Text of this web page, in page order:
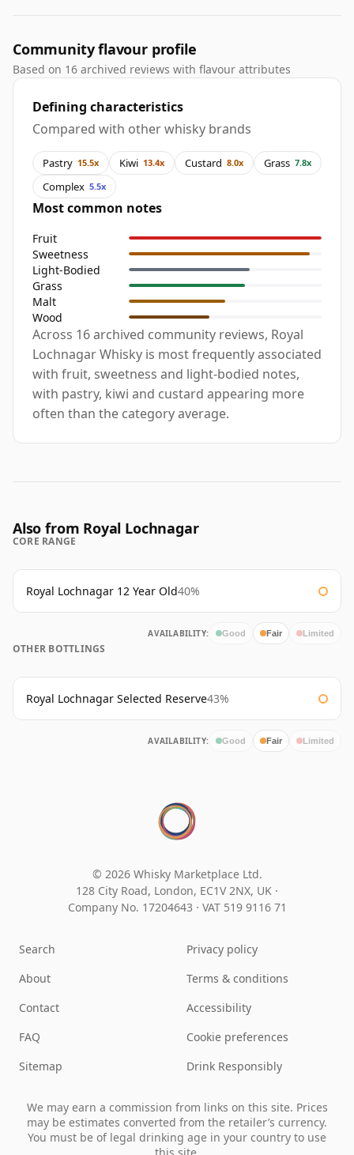
Community flavour profile
Based on 16 archived reviews with flavour attributes
Defining characteristics
Compared with other whisky brands
Pastry 15.5x Kiwi 13.4x Custard 8.0x Grass 7.8x
Complex 5.5x
Most common notes
Fruit
Sweetness
Light-Bodied
Grass
Malt
Wood
Across 16 archived community reviews, Royal
Lochnagar Whisky is most frequently associated
with fruit, sweetness and light-bodied notes,
with pastry, kiwi and custard appearing more
often than the category average.
Also from Royal Lochnagar
CORE RANGE
Royal Lochnagar 12 Year Old40%
AVAILABILITY: Good Fair Limited
OTHER BOTTLINGS
Royal Lochnagar Selected Reserve43%
AVAILABILITY: Good Fair Limited
© 2026 Whisky Marketplace Ltd.
128 City Road, London, EC1V 2NX, UK ·
Company No. 17204643 · VAT 519 9116 71
Search
About
Contact
FAQ
Sitemap
Privacy policy
Terms & conditions
Accessibility
Cookie preferences
Drink Responsibly
We may earn a commission from links on this site. Prices
may be estimates converted from the retailer’s currency.
You must be of legal drinking age in your country to use